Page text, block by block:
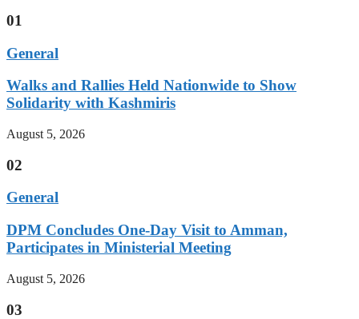
01
General
Walks and Rallies Held Nationwide to Show
Solidarity with Kashmiris
August 5, 2026
02
General
DPM Concludes One-Day Visit to Amman,
Participates in Ministerial Meeting
August 5, 2026
03